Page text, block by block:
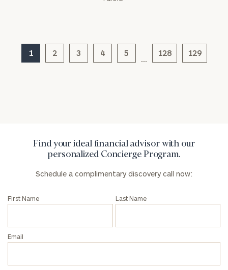
1 2 3 4 5 128 129
Find your ideal financial advisor with our
personalized Concierge Program.
Schedule a complimentary discovery call now:
First Name Last Name
Email